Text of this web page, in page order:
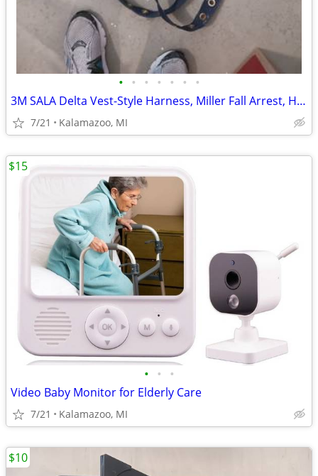
• • • • • • •
3M SALA Delta Vest-Style Harness, Miller Fall Arrest, Helmet
7/21 Kalamazoo, MI
• • •
Video Baby Monitor for Elderly Care
7/21 Kalamazoo, MI
$15
$10